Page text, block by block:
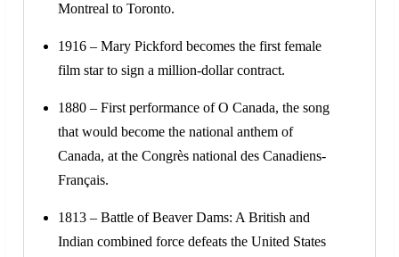
Montreal to Toronto.
1916 – Mary Pickford becomes the first female
film star to sign a million-dollar contract.
1880 – First performance of O Canada, the song
that would become the national anthem of
Canada, at the Congrès national des Canadiens-
Français.
1813 – Battle of Beaver Dams: A British and
Indian combined force defeats the United States